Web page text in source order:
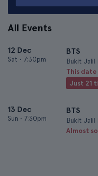
All Events
12 Dec
Sat • 7:30pm
BTS
Bukit Jalil
This
Just 21
13 Dec
Sun • 7:30pm
BTS
Bukit Jalil
Almost